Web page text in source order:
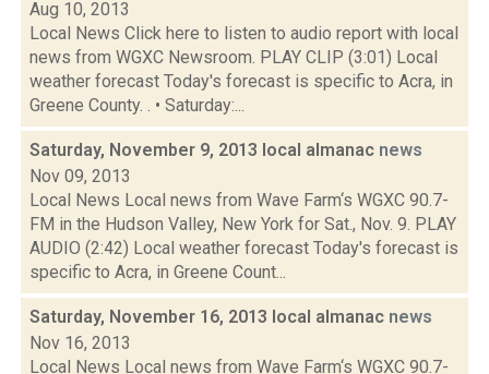
Aug 10, 2013
Local News Click here to listen to audio report with local
news from WGXC Newsroom. PLAY CLIP (3:01) Local
weather forecast Today's forecast is specific to Acra, in
Greene County. . • Saturday:...
Saturday, November 9, 2013 local almanac news
Nov 09, 2013
Local News Local news from Wave Farm‘s WGXC 90.7-
FM in the Hudson Valley, New York for Sat., Nov. 9. PLAY
AUDIO (2:42) Local weather forecast Today's forecast is
specific to Acra, in Greene Count...
Saturday, November 16, 2013 local almanac news
Nov 16, 2013
Local News Local news from Wave Farm‘s WGXC 90.7-